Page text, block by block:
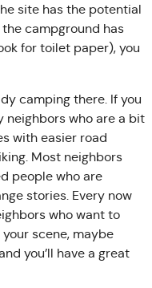
site has the potential
campground has
for toilet paper), you
camping there. If you
neighbors who are a bit
with easier road
Most neighbors
people who are
stories. Every now
who want to
scene, maybe
you’ll have a great